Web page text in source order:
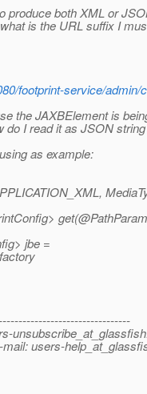
produce both XML or
is the URL suffix I
footprint-service/admin/
the JAXBElement is
do I read it as JSON
as example:
jbe =
users-